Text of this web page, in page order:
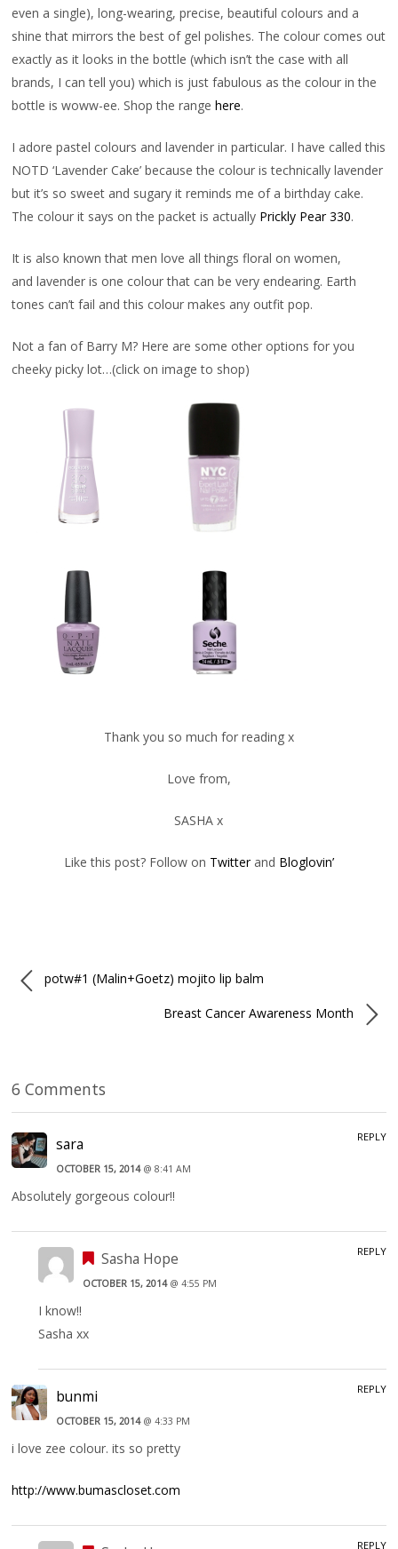
even a single), long-wearing, precise, beautiful colours and a
shine that mirrors the best of gel polishes. The colour comes out
exactly as it looks in the bottle (which isn’t the case with all
brands, I can tell you) which is just fabulous as the colour in the
bottle is woww-ee. Shop the rangehere.
I adore pastel colours and lavender in particular. I have called this
NOTD ‘Lavender Cake’ because the colour is technically lavender
but it’s so sweet and sugary it reminds me of a birthday cake.
The colour it says on the packet is actually Prickly Pear 330.
It is also known that men love all things floral on women,
and lavender is one colour that can be very endearing. Earth
tones can’t fail and this colour makes any outfit pop.
Not a fan of Barry M? Here are some other options for you
cheeky picky lot…(click on image to shop)
Thank you so much for reading x
Love from,
SASHA x
Like this post? Follow on Twitterand Bloglovin’
potw#1 (Malin+Goetz) mojito lip balm
Breast Cancer Awareness Month
6 Comments
sara
OCTOBER 15, 2014@ 8:41 AM
Absolutely gorgeous colour!!
REPLY
Sasha Hope
OCTOBER 15, 2014@ 4:55 PM
I know!!
Sasha xx
REPLY
bunmi
OCTOBER 15, 2014@ 4:33 PM
i love zee colour. its so pretty
http://www.bumascloset.com
REPLY
REPLY